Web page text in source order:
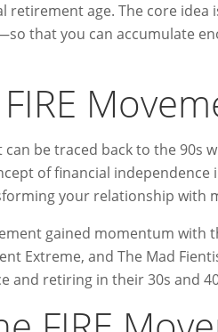
age. The core
that you can accumulate
be traced back to the 90s
of financial independence
your relationship with
gained momentum with
Extreme, and The Mad
and retiring in their 30s and